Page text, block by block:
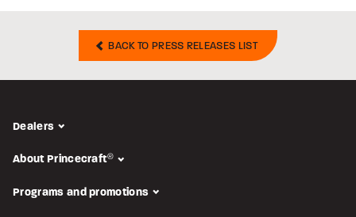
BACK TO PRESS RELEASES LIST
Dealers
About Princecraft®
Programs and promotions